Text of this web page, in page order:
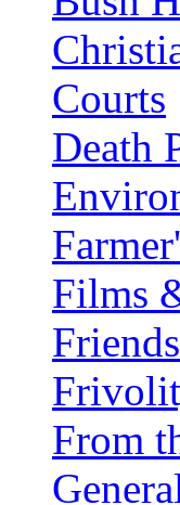
Courts
Death
Films
From